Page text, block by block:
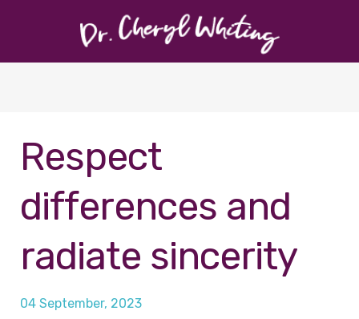
Respect
differences and
radiate sincerity
04 September, 2023